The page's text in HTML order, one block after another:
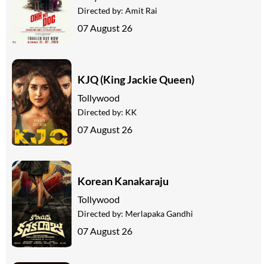
Directed by: Amit Rai
07 August 26
KJQ (King Jackie Queen)
Tollywood
Directed by: KK
07 August 26
Korean Kanakaraju
Tollywood
Directed by: Merlapaka Gandhi
07 August 26